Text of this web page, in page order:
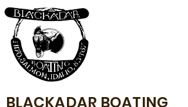
BLACKADAR BOATING